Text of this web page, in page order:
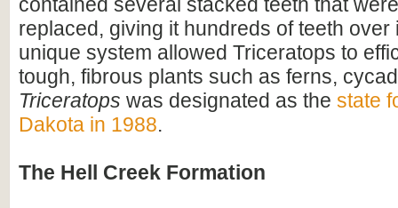
replaced, giving it hundreds of teeth over
unique system allowed Triceratops to
tough, fibrous plants such as ferns,
Triceratops was designated as the state
Dakota in 1988.
The Hell Creek Formation